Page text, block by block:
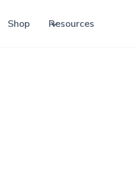
Shop Resources